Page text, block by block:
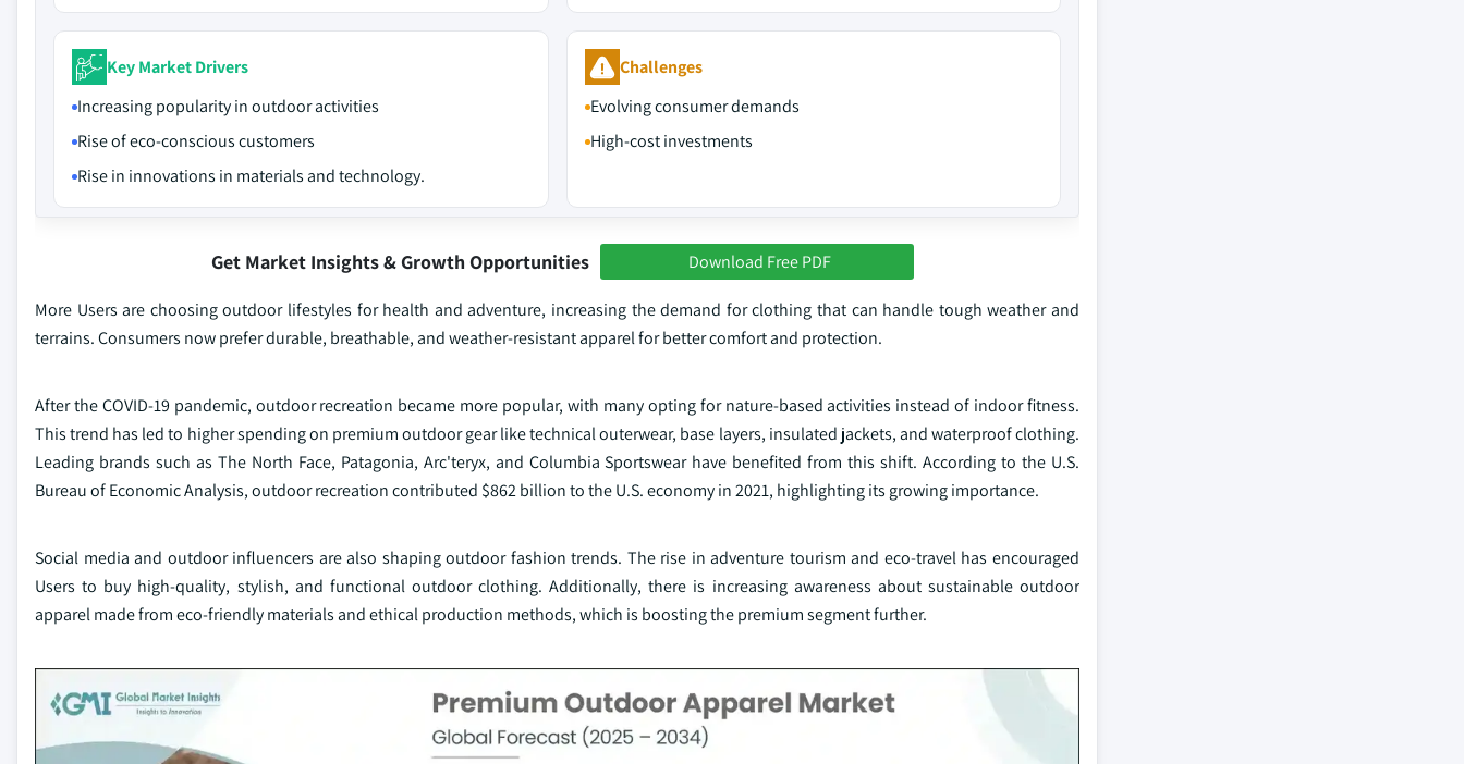
Key Market Drivers
Increasing popularity in outdoor activities
Rise of eco-conscious customers
Rise in innovations in materials and technology.
Challenges
Evolving consumer demands
High-cost investments
Get Market Insights & Growth Opportunities Download Free PDF
More Users are choosing outdoor lifestyles for health and adventure, increasing the demand for clothing that can handle tough weather and
terrains. Consumers now prefer durable, breathable, and weather-resistant apparel for better comfort and protection.
After the COVID-19 pandemic, outdoor recreation became more popular, with many opting for nature-based activities instead of indoor fitness.
This trend has led to higher spending on premium outdoor gear like technical outerwear, base layers, insulated jackets, and waterproof clothing.
Leading brands such as The North Face, Patagonia, Arc'teryx, and Columbia Sportswear have benefited from this shift. According to the U.S.
Bureau of Economic Analysis, outdoor recreation contributed $862 billion to the U.S. economy in 2021, highlighting its growing importance.
Social media and outdoor influencers are also shaping outdoor fashion trends. The rise in adventure tourism and eco-travel has encouraged
Users to buy high-quality, stylish, and functional outdoor clothing. Additionally, there is increasing awareness about sustainable outdoor
apparel made from eco-friendly materials and ethical production methods, which is boosting the premium segment further.